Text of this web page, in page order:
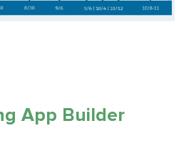
App Builder